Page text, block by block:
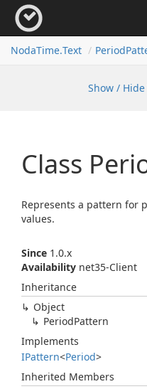
NodaTime.Text Period
Show /
Class
Represents a pattern for
values.
Since 1.0.x
Availability net35-Client
Inheritance
Object
PeriodPattern
Implements
IPattern<Period>
Inherited Members